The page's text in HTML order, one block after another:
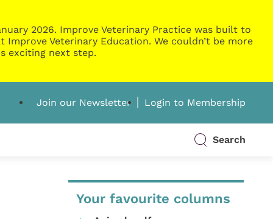
2026. Improve Veterinary Practice was built to
Veterinary Education. We couldn’t be more
exciting next step.
Join our Newsletter Login to Membership
Search
Your favourite columns